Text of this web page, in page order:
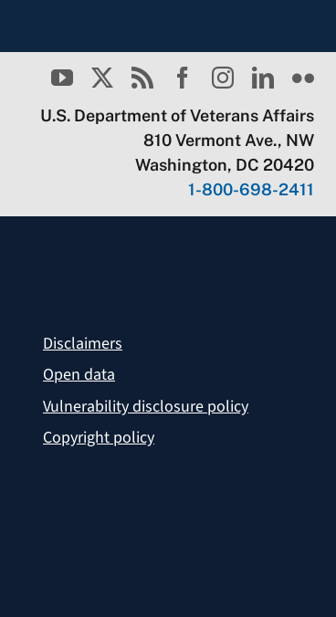
U.S. Department of Veterans Affairs
810 Vermont Ave., NW
Washington, DC 20420
1-800-698-2411
Disclaimers
Open data
Vulnerability disclosure policy
Copyright policy